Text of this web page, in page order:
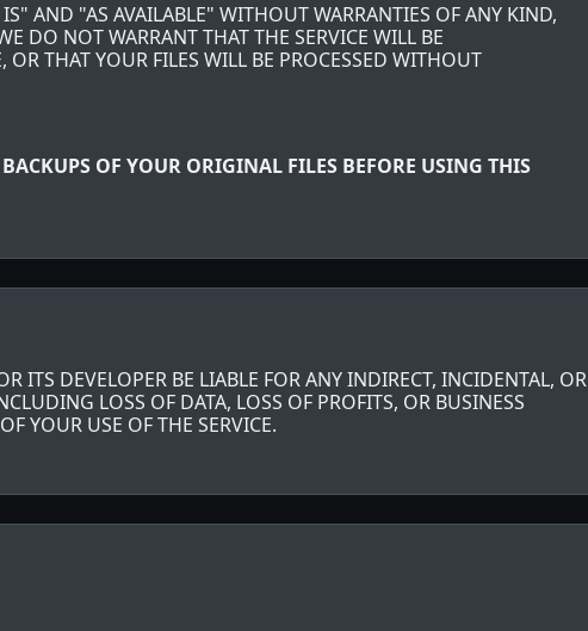
AND "AS AVAILABLE" WITHOUT WARRANTIES OF ANY KIND,
DO NOT WARRANT THAT THE SERVICE WILL BE
OR THAT YOUR FILES WILL BE PROCESSED WITHOUT
OF YOUR ORIGINAL FILES BEFORE USING THIS
ITS DEVELOPER BE LIABLE FOR ANY INDIRECT, INCIDENTAL, OR
LOSS OF DATA, LOSS OF PROFITS, OR BUSINESS
YOUR USE OF THE SERVICE.